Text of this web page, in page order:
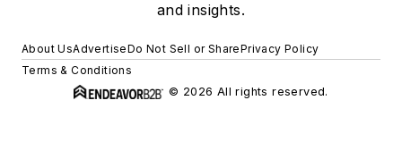
and insights.
About UsAdvertiseDo Not Sell or SharePrivacy Policy
Terms & Conditions
© 2026 All rights reserved.